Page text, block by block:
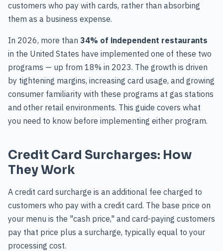
customers who pay with cards, rather than absorbing
them as a business expense.
In 2026, more than 34% of independent restaurants
in the United States have implemented one of these two
programs — up from 18% in 2023. The growth is driven
by tightening margins, increasing card usage, and growing
consumer familiarity with these programs at gas stations
and other retail environments. This guide covers what
you need to know before implementing either program.
Credit Card Surcharges: How
They Work
A credit card surcharge is an additional fee charged to
customers who pay with a credit card. The base price on
your menu is the "cash price," and card-paying customers
pay that price plus a surcharge, typically equal to your
processing cost.